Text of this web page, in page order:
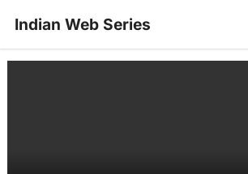
Indian Web Series